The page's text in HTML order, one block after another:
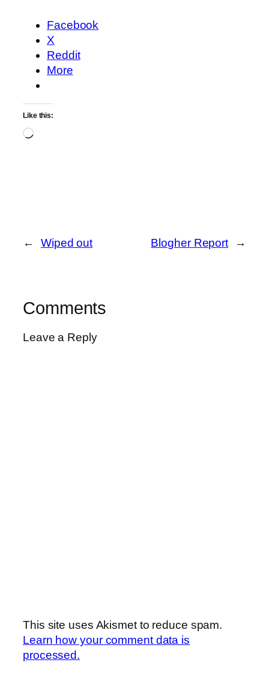
Facebook
X
Reddit
More
Like this:
Loading…
← Wiped out Blogher Report →
Comments
Leave a Reply
This site uses Akismet to reduce spam.
Learn how your comment data is
processed.